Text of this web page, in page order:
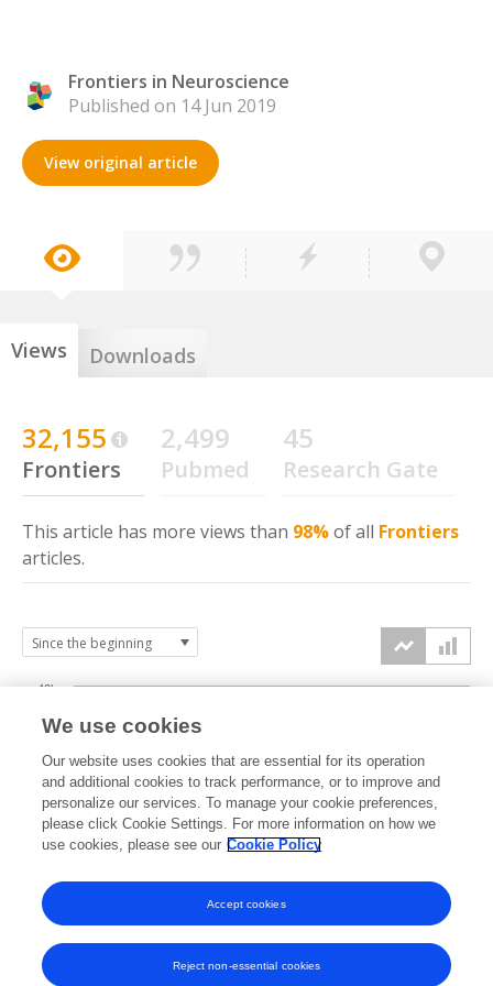
Frontiers in Neuroscience
Published on 14 Jun 2019
View original article
Views Downloads
32,155
Frontiers
2,499
Pubmed
45
Research Gate
This article has more views than 98%of all Frontiers
articles.
2019 2020 2021 2022 2023 2024 2025 2026
0k
20k
40k
We use cookies
Our website uses cookies that are essential for its operation
and additional cookies to track performance, or to improve and
personalize our services. To manage your cookie preferences,
please click Cookie Settings. For more information on how we
use cookies, please see our Cookie Policy
Reject non-essential cookies
Accept cookies